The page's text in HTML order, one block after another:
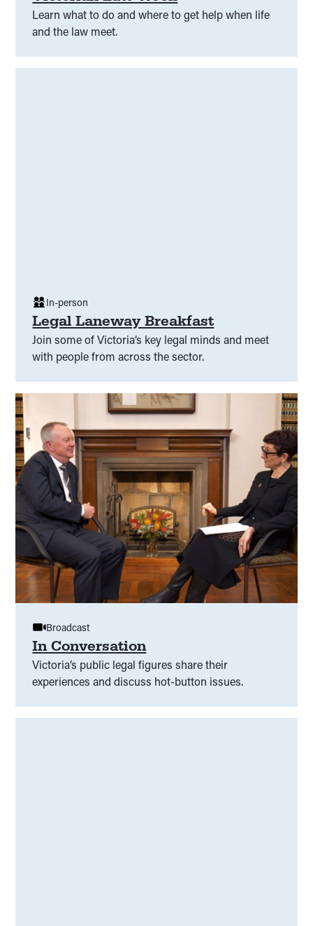
Learn what to do and where to get help when life
and the law meet.
Legal Laneway Breakfast
Join some of Victoria’s key legal minds and meet
with people from across the sector.
In-person
In Conversation
Victoria’s public legal figures share their
experiences and discuss hot-button issues.
Broadcast